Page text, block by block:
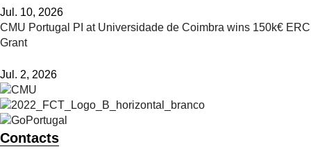
Jul. 10, 2026
CMU Portugal PI at Universidade de Coimbra wins 150k€ ERC
Grant
Jul. 2, 2026
Contacts